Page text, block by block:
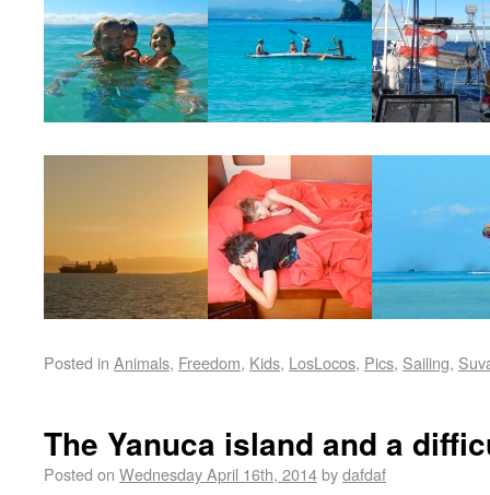
Posted in Animals, Freedom, Kids, LosLocos, Pics, Sailing,
The Yanuca island and a
Posted on Wednesday April 16th, 2014bydafdaf